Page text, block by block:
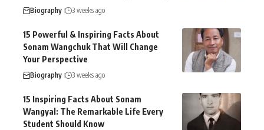
Biography 3 weeks ago
15 Powerful & Inspiring Facts About
Sonam Wangchuk That Will Change
Your Perspective
Biography 3 weeks ago
15 Inspiring Facts About Sonam
Wangyal: The Remarkable Life Every
Student Should Know